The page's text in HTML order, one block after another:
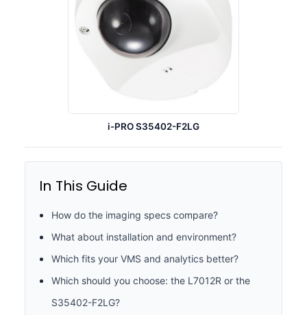
i-PRO S35402-F2LG
In This Guide
How do the imaging specs compare?
What about installation and environment?
Which fits your VMS and analytics better?
Which should you choose: the L7012R or the
S35402-F2LG?